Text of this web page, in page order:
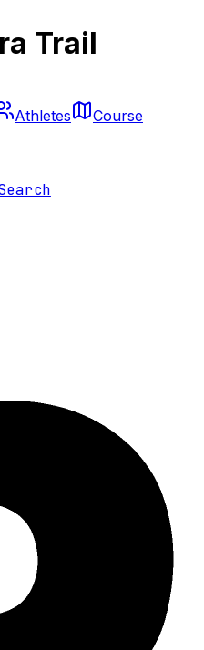
Trail
Athletes Course